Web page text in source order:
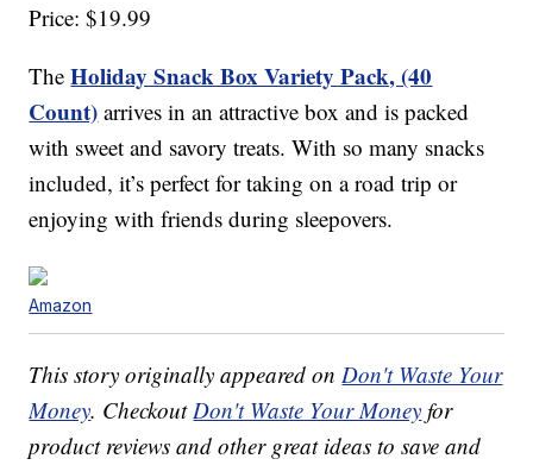
Price: $19.99
TheHoliday Snack Box Variety Pack, (40
Count) arrives in an attractive box and is packed
with sweet and savory treats. With so many snacks
included, it’s perfect for taking on a road trip or
enjoying with friends during sleepovers.
Amazon
This story originally appeared onDon't Waste Your
Money. CheckoutDon't Waste Your Money for
product reviews and other great ideas to save and